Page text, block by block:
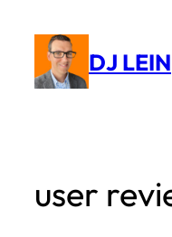
content
DJ LEIN
user